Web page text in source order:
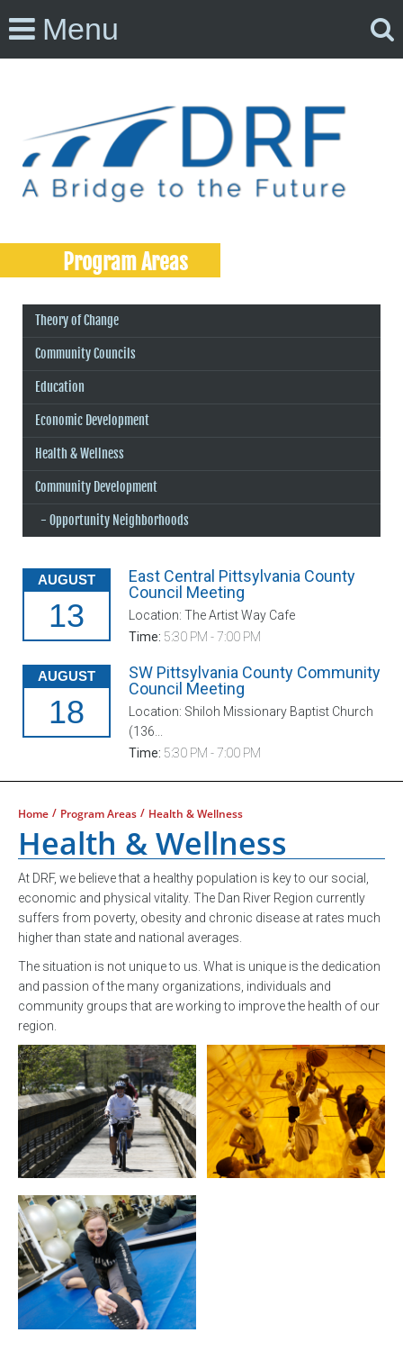
Menu
Program Areas
Theory of Change
Community Councils
Education
Economic Development
Health & Wellness
Community Development
Opportunity Neighborhoods
AUGUST
13
East Central Pittsylvania County
Council Meeting
Location: The Artist Way Cafe
Time: 5:30 PM - 7:00 PM
AUGUST
18
SW Pittsylvania County Community
Council Meeting
Location: Shiloh Missionary Baptist Church
(136...
Time: 5:30 PM - 7:00 PM
Home / Program Areas / Health & Wellness
Health & Wellness
At DRF, we believe that a healthy population is key to our social,
economic and physical vitality. The Dan River Region currently
suffers from poverty, obesity and chronic disease at rates much
higher than state and national averages.
The situation is not unique to us. What is unique is the dedication
and passion of the many organizations, individuals and
community groups that are working to improve the health of our
region.